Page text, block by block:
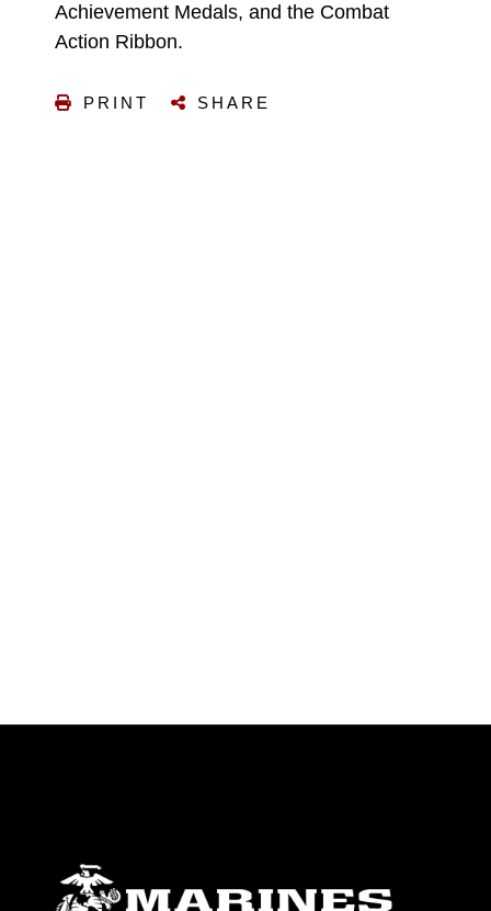
Achievement Medals, and the Combat
Action Ribbon.
PRINT SHARE